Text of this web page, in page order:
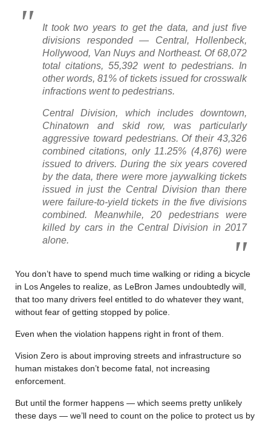
It took two years to get the data, and just five
divisions responded — Central, Hollenbeck,
Hollywood, Van Nuys and Northeast. Of 68,072
total citations, 55,392 went to pedestrians. In
other words, 81% of tickets issued for crosswalk
infractions went to pedestrians.
Central Division, which includes downtown,
Chinatown and skid row, was particularly
aggressive toward pedestrians. Of their 43,326
combined citations, only 11.25% (4,876) were
issued to drivers. During the six years covered
by the data, there were more jaywalking tickets
issued in just the Central Division than there
were failure-to-yield tickets in the five divisions
combined. Meanwhile, 20 pedestrians were
killed by cars in the Central Division in 2017
alone.
You don’t have to spend much time walking or riding a bicycle
in Los Angeles to realize, as LeBron James undoubtedly will,
that too many drivers feel entitled to do whatever they want,
without fear of getting stopped by police.
Even when the violation happens right in front of them.
Vision Zero is about improving streets and infrastructure so
human mistakes don’t become fatal, not increasing
enforcement.
But until the former happens — which seems pretty unlikely
these days — we’ll need to count on the police to protect us by